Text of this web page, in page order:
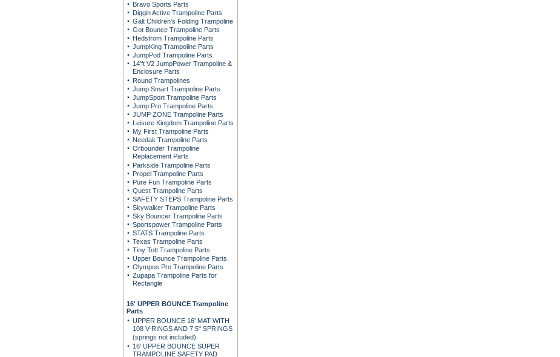
Bravo Sports Parts
Diggin Active Trampoline Parts
Galt Children's Folding Trampoline
Got Bounce Trampoline Parts
Hedstrom Trampoline Parts
JumpKing Trampoline Parts
JumpPod Trampoline Parts
14'ft V2 JumpPower Trampoline &
Enclosure Parts
Round Trampolines
Jump Smart Trampoline Parts
JumpSport Trampoline Parts
Jump Pro Trampoline Parts
JUMP ZONE Trampoline Parts
Leisure Kingdom Trampoline Parts
My First Trampoline Parts
Needak Trampoline Parts
Orbounder Trampoline
Replacement Parts
Parkside Trampoline Parts
Propel Trampoline Parts
Pure Fun Trampoline Parts
Quest Trampoline Parts
SAFETY STEPS Trampoline Parts
Skywalker Trampoline Parts
Sky Bouncer Trampoline Parts
Sportspower Trampoline Parts
STATS Trampoline Parts
Texas Trampoline Parts
Tiny Tott Trampoline Parts
Upper Bounce Trampoline Parts
Olympus Pro Trampoline Parts
Zupapa Trampoline Parts for
Rectangle
16' UPPER BOUNCE Trampoline
Parts
UPPER BOUNCE 16' MAT WITH
108 V-RINGS AND 7.5" SPRINGS
(springs not included)
16' UPPER BOUNCE SUPER
TRAMPOLINE SAFETY PAD